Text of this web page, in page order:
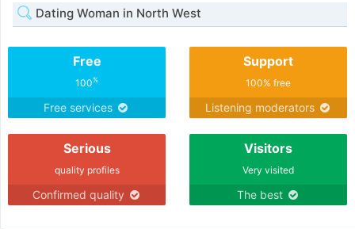
Dating Woman in North West
Free
100%
Free services
Support
100% free
Listening moderators
Serious
quality profiles
Confirmed quality
Visitors
Very visited
The best